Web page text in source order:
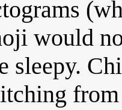
would
sleepy.
from